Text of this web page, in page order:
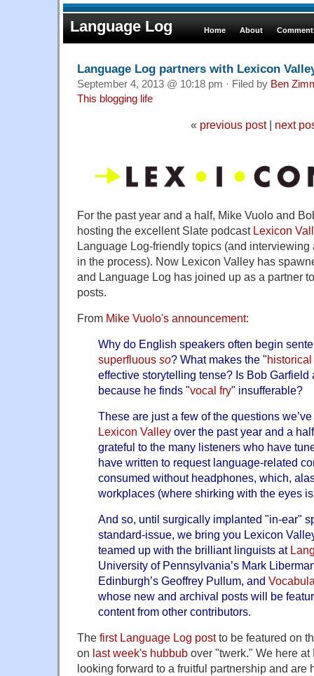
Language Log Home About
Language Log partners with Lexicon
September 4, 2013 @ 10:18 pm · Filed by Ben
This blogging life
« previous post| next
For the past year and a half, Mike Vuolo and
hosting the excellent Slate podcast Lexicon
Language Log-friendly topics (and
in the process). Now Lexicon Valley has
and Language Log has joined up as a partner
posts.
From Mike Vuolo's announcement:
Why do English speakers often begin
superfluous so? What makes the "
effective storytelling tense? Is Bob
because he finds "vocal fry" insufferable?
These are just a few of the questions
Lexicon Valley over the past year and a
grateful to the many listeners who have
have written to request language-related
consumed without headphones, which,
workplaces (where shirking with the eyes
And so, until surgically implanted "in-ear"
standard-issue, we bring you Lexicon
teamed up with the brilliant linguists at
University of Pennsylvania’s Mark
Edinburgh’s Geoffrey Pullum, and
whose new and archival posts will be
content from other contributors.
The first Language Log postto be featured on
on last week's hubbub over "twerk." We here
looking forward to a fruitful partnership and are